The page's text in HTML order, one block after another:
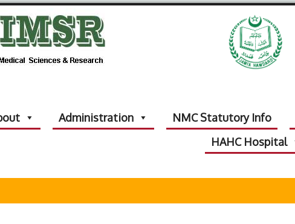
Administration NMC Statutory Info
HAHC Hospital